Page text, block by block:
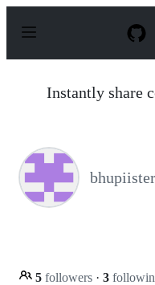
p
Instantly share
bhupiister
5 followers · 3